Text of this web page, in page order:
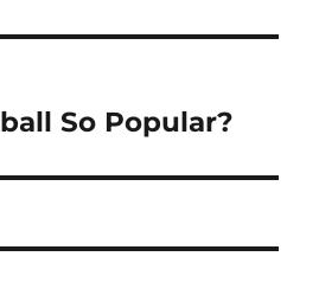
So Popular?